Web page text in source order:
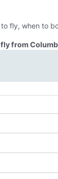
fly, when to
from